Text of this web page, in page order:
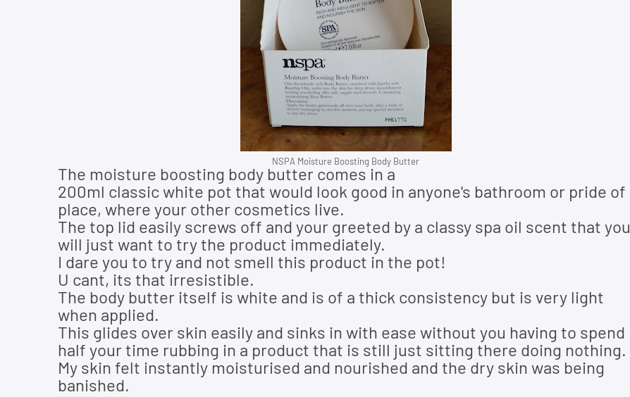
NSPA Moisture Boosting Body Butter
The moisture boosting body butter comes in a
200ml classic white pot that would look good in anyone's bathroom or pride of
place, where your other cosmetics live.
The top lid easily screws off and your greeted by a classy spa oil scent that you
will just want to try the product immediately.
I dare you to try and not smell this product in the pot!
U cant, its that irresistible.
The body butter itself is white and is of a thick consistency but is very light
when applied.
This glides over skin easily and sinks in with ease without you having to spend
half your time rubbing in a product that is still just sitting there doing nothing.
My skin felt instantly moisturised and nourished and the dry skin was being
banished.